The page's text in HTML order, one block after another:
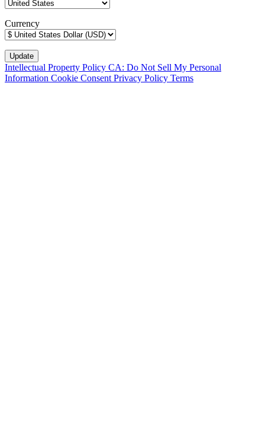
Currency
Intellectual Property Policy CA: Do Not Sell My Personal
Information Cookie Consent Privacy Policy Terms